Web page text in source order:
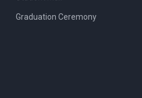
Graduation Ceremony